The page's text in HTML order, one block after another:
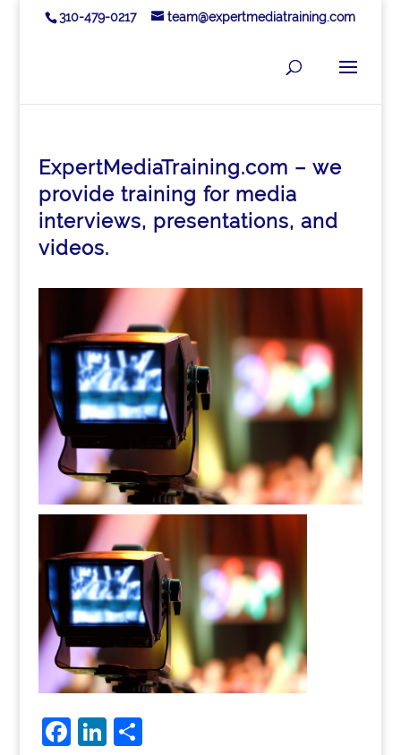
310-479-0217 team@expertmediatraining.com
ExpertMediaTraining.com – we
provide training for media
interviews, presentations, and
videos.
Facebook
LinkedIn
Share